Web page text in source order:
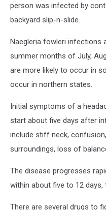
person was infected by
backyard slip-n-slide.
Naegleria fowleri infections
summer months of July,
are more likely to occur in
occur in northern states.
Initial symptoms of a
start about five days after
include stiff neck,
surroundings, loss of
The disease progresses
within about five to 12 days,
There are several drugs to